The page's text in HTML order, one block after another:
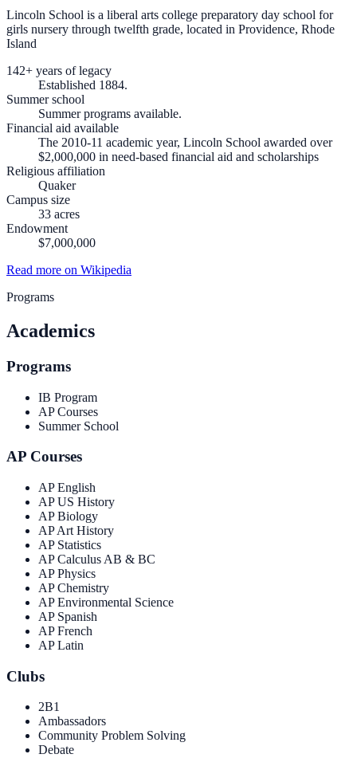
Lincoln School is a liberal arts college preparatory day school for
girls nursery through twelfth grade, located in Providence, Rhode
Island
142+ years of legacy
Established 1884.
Summer school
Summer programs available.
Financial aid available
The 2010-11 academic year, Lincoln School awarded over
$2,000,000 in need-based financial aid and scholarships
Religious affiliation
Quaker
Campus size
33 acres
Endowment
$7,000,000
Read more on Wikipedia
Programs
Academics
Programs
IB Program
AP Courses
Summer School
AP Courses
AP English
AP US History
AP Biology
AP Art History
AP Statistics
AP Calculus AB & BC
AP Physics
AP Chemistry
AP Environmental Science
AP Spanish
AP French
AP Latin
Clubs
2B1
Ambassadors
Community Problem Solving
Debate